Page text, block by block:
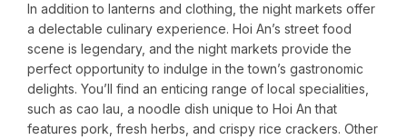
In addition to lanterns and clothing, the night markets offer
a delectable culinary experience. Hoi An’s street food
scene is legendary, and the night markets provide the
perfect opportunity to indulge in the town’s gastronomic
delights. You’ll find an enticing range of local specialities,
such as cao lau, a noodle dish unique to Hoi An that
features pork, fresh herbs, and crispy rice crackers. Other